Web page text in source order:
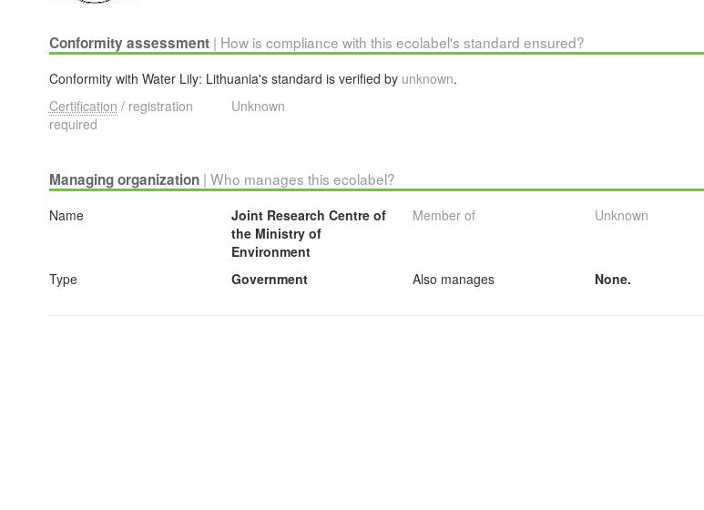
Conformity assessment | How is compliance with this ecolabel's standard ensured?
Conformity with Water Lily: Lithuania's standard is verified by unknown.
Certification / registration
required
Unknown
Managing organization | Who manages this ecolabel?
Name
Joint Research Centre of
the Ministry of
Environment
Member of Unknown
Type Government Also manages None.